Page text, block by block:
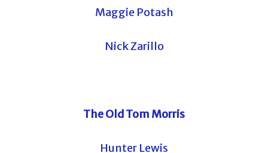
Maggie Potash
Nick Zarillo
The Old Tom Morris
Hunter Lewis